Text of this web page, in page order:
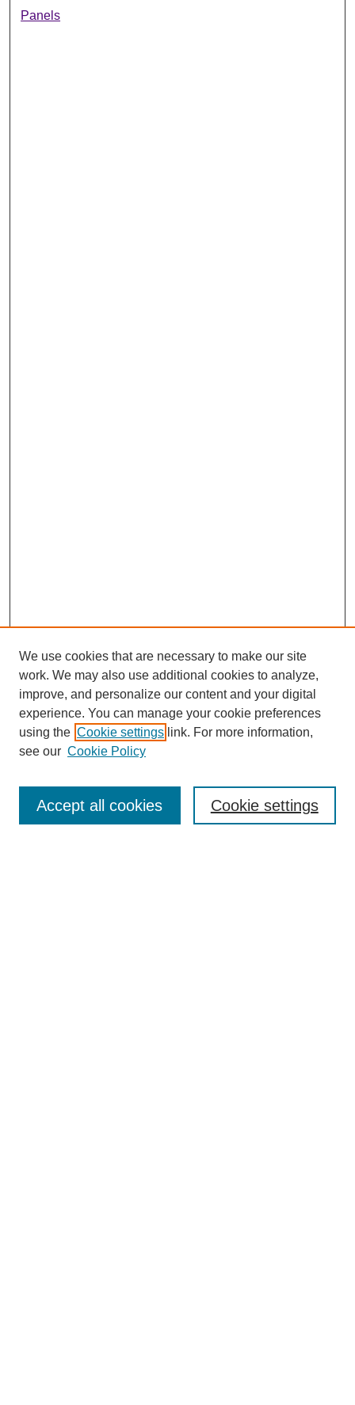
Panels
Enter search terms:
We use cookies that are necessary to make our site
work. We may also use additional cookies to analyze,
improve, and personalize our content and your digital
experience. You can manage your cookie preferences
using the Cookie settings link. For more information,
see our Cookie Policy
Cookie settings
Accept all cookies